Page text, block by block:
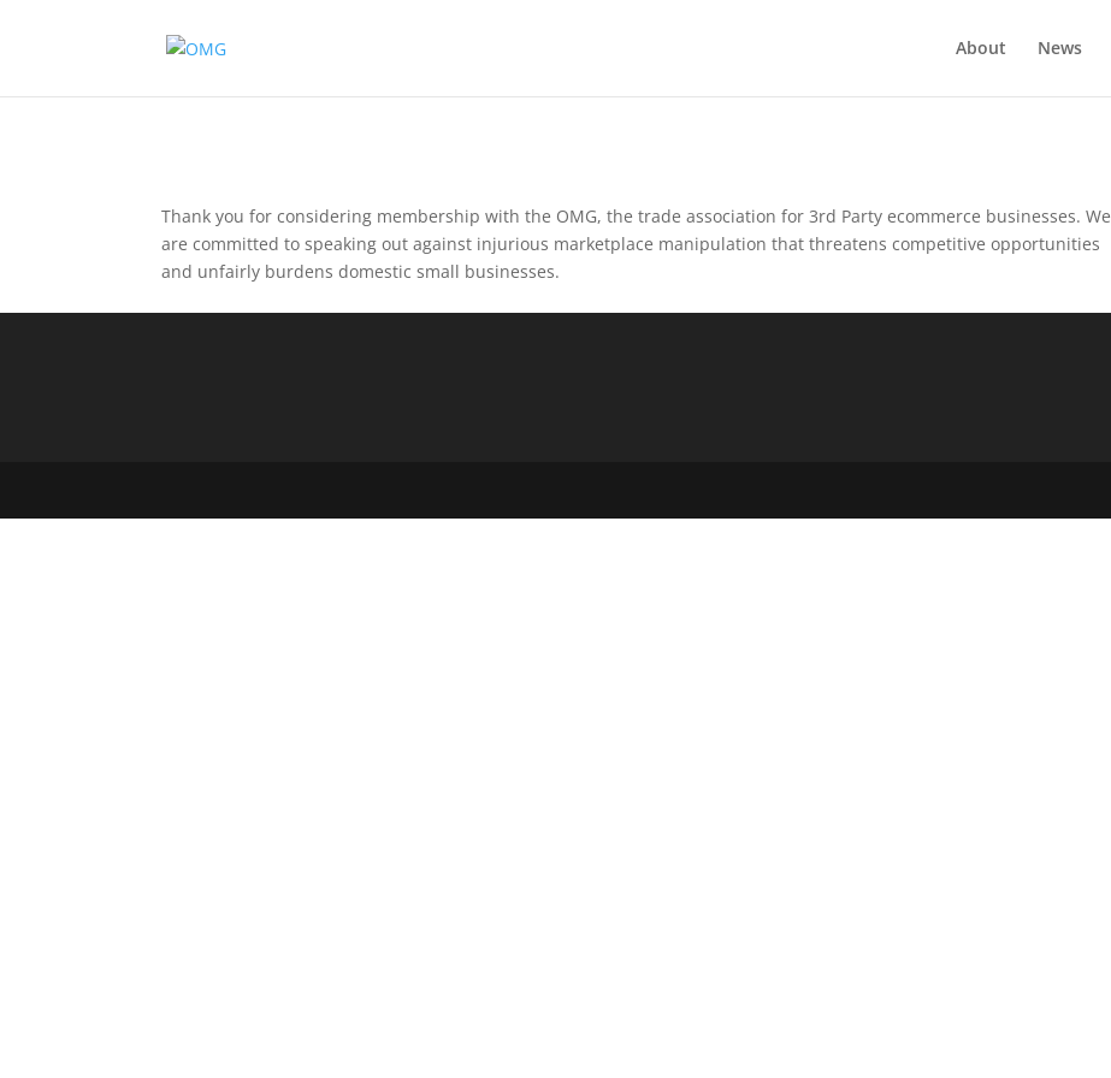
About News
Thank you for considering membership with the OMG, the trade association for 3rd Party ecommerce businesses. We
are committed to speaking out against injurious marketplace manipulation that threatens competitive opportunities
and unfairly burdens domestic small businesses.